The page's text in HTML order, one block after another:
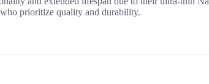
prioritize quality and durability.